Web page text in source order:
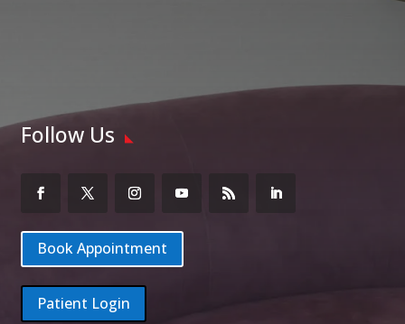
Follow Us
Book Appointment
Patient Login